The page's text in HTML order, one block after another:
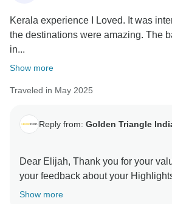
Kerala experience I Loved. It was
the destinations were amazing. The
in...
Show more
Traveled in May 2025
Reply from: Golden Triangle
Dear Elijah, Thank you for your
your feedback about your
valuable feedback help us to
Show more